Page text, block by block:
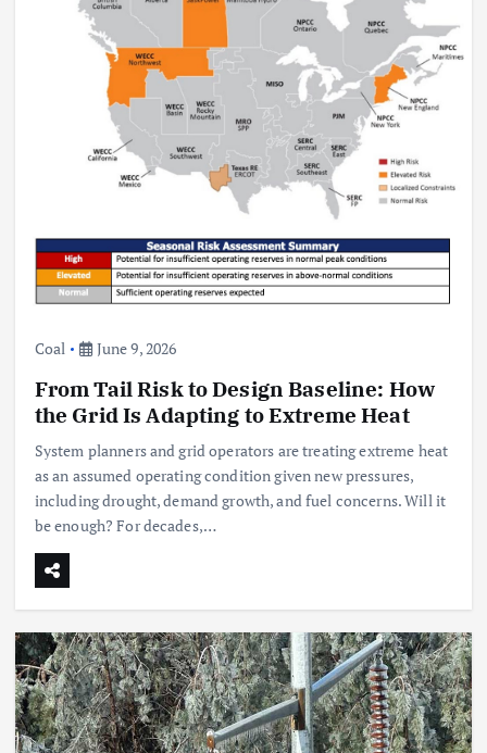
Coal June 9, 2026
From Tail Risk to Design Baseline: How
the Grid Is Adapting to Extreme Heat
System planners and grid operators are treating extreme heat
as an assumed operating condition given new pressures,
including drought, demand growth, and fuel concerns. Will it
be enough? For decades,…